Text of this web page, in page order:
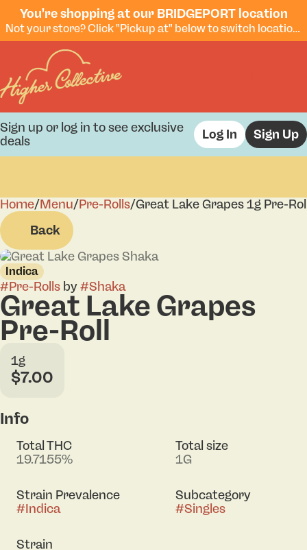
You're shopping at our BRIDGEPORT location
Not your store? Click "Pickup at" below to switch locations.
Sign up or log in to see exclusive
deals
Log In Sign Up
Home/Menu/Pre-Rolls/Great Lake Grapes 1g Pre-
Back
Indica
#Pre-Rolls by#Shaka
Great Lake Grapes
Pre-Roll
1g
$7.00
Info
Total THC
19.7155%
Total size
1G
Strain Prevalence
#Indica
Subcategory
#Singles
Strain
0